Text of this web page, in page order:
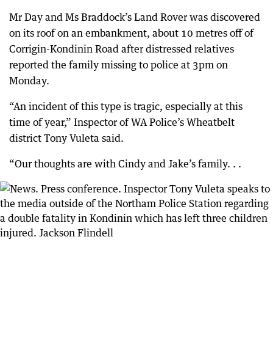
Mr Day and Ms Braddock’s Land Rover was discovered
on its roof on an embankment, about 10 metres off of
Corrigin-Kondinin Road after distressed relatives
reported the family missing to police at 3pm on
Monday.
“An incident of this type is tragic, especially at this
time of year,” Inspector of WA Police’s Wheatbelt
district Tony Vuleta said.
“Our thoughts are with Cindy and Jake’s family. . .